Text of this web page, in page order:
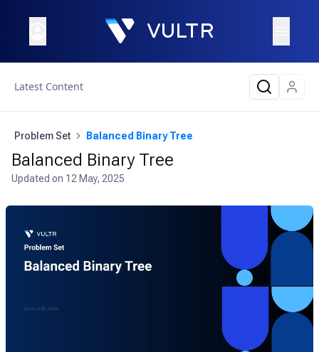
Latest Content
Problem Set Balanced Binary Tree
Balanced Binary Tree
Updated on 12 May, 2025